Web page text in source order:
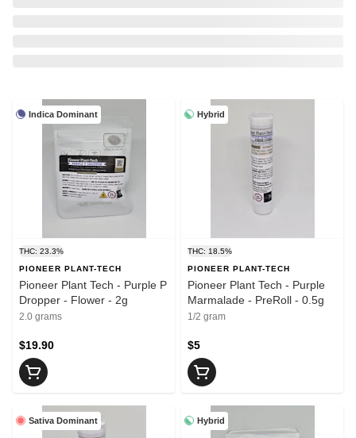
Indica Dominant
THC: 23.3%
PIONEER PLANT-TECH
Pioneer Plant Tech - Purple P
Dropper - Flower - 2g
2.0 grams
$19.90
Hybrid
THC: 18.5%
PIONEER PLANT-TECH
Pioneer Plant Tech - Purple
Marmalade - PreRoll - 0.5g
1/2 gram
$5
Sativa Dominant Hybrid